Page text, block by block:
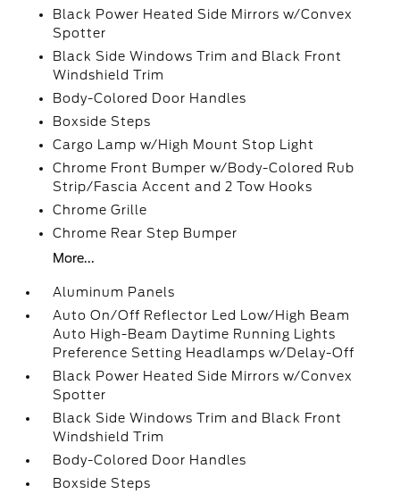
Black Power Heated Side Mirrors w/Convex
Spotter
Black Side Windows Trim and Black Front
Windshield Trim
Body-Colored Door Handles
Boxside Steps
Cargo Lamp w/High Mount Stop Light
Chrome Front Bumper w/Body-Colored Rub
Strip/Fascia Accent and 2 Tow Hooks
Chrome Grille
Chrome Rear Step Bumper
More...
Aluminum Panels
Auto On/Off Reflector Led Low/High Beam
Auto High-Beam Daytime Running Lights
Preference Setting Headlamps w/Delay-Off
Black Power Heated Side Mirrors w/Convex
Spotter
Black Side Windows Trim and Black Front
Windshield Trim
Body-Colored Door Handles
Boxside Steps